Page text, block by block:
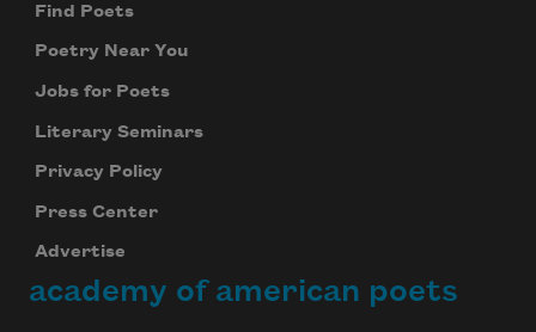
Find Poets
Poetry Near You
Jobs for Poets
Literary Seminars
Privacy Policy
Press Center
Advertise
academy of american poets